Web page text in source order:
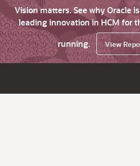
Vision matters. See why Oracle
leading innovation in HCM for
running.
View